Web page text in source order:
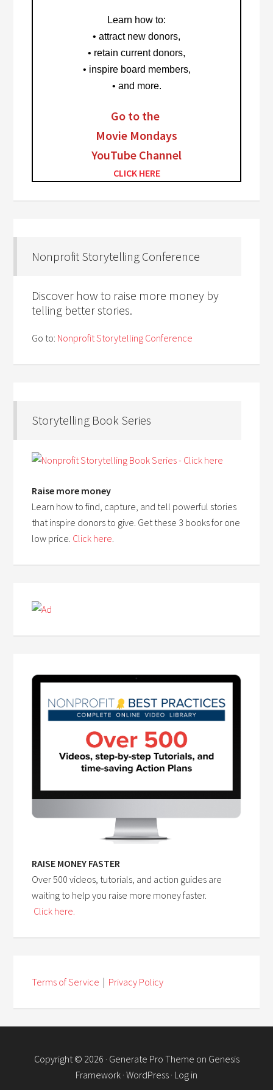
Learn how to:
• attract new donors,
• retain current donors,
• inspire board members,
• and more.
Go to the
Movie Mondays
YouTube Channel
CLICK HERE
Nonprofit Storytelling Conference
Discover how to raise more money by
telling better stories.
Go to: Nonprofit Storytelling Conference
Storytelling Book Series
Raise more money
Learn how to find, capture, and tell powerful stories
that inspire donors to give. Get these 3 books for one
low price. Click here.
RAISE MONEY FASTER
Over 500 videos, tutorials, and action guides are
waiting to help you raise more money faster.
Click here.
Terms of Service | Privacy Policy
Copyright © 2026 · Generate Pro Theme on Genesis
Framework · WordPress · Log in